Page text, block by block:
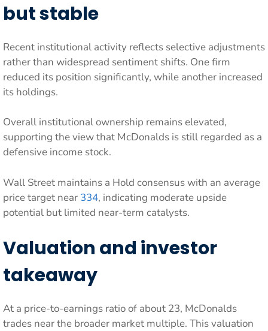
but stable
Recent institutional activity reflects selective adjustments
rather than widespread sentiment shifts. One firm
reduced its position significantly, while another increased
its holdings.
Overall institutional ownership remains elevated,
supporting the view that McDonalds is still regarded as a
defensive income stock.
Wall Street maintains a Hold consensus with an average
price target near 334, indicating moderate upside
potential but limited near-term catalysts.
Valuation and investor
takeaway
At a price-to-earnings ratio of about 23, McDonalds
trades near the broader market multiple. This valuation